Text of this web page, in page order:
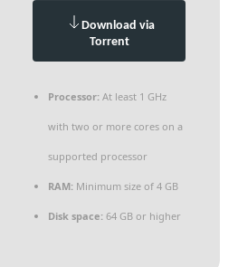
Download via
Torrent
Processor: At least 1 GHz
with two or more cores on a
supported processor
RAM: Minimum size of 4 GB
Disk space: 64 GB or higher